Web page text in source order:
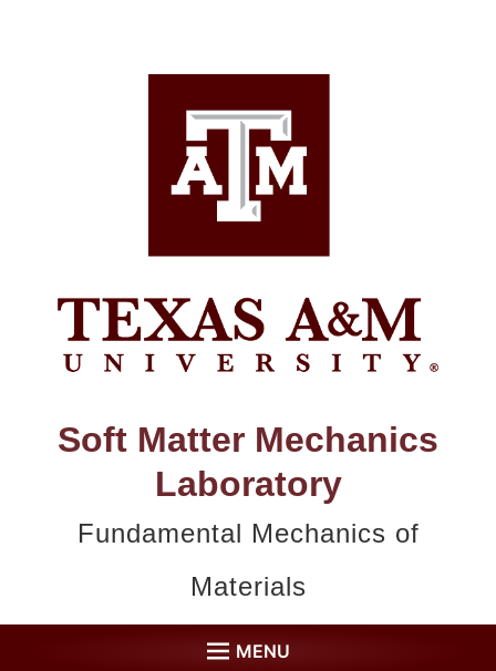
Soft Matter Mechanics
Laboratory
Fundamental Mechanics of
Materials
MENU